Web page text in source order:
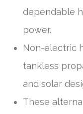
dependable
power.
Non-electric
tankless
and solar
These